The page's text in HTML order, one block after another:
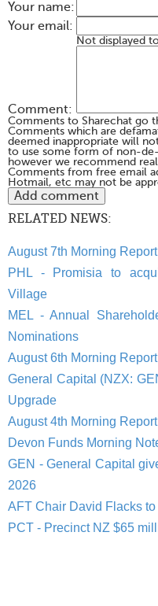
Your name:
Your email:
Not displayed
Comment:
Comments to Sharechat go
Comments which are
deemed inappropriate will
to use some form of non-
however we recommend
Comments from free email
Hotmail, etc may not be
RELATED NEWS:
August 7th Morning Report
PHL - Promisia to
Village
MEL - Annual
Nominations
August 6th Morning Report
General Capital (NZX:
Upgrade
August 4th Morning Report
Devon Funds Morning
GEN - General Capital
2026
AFT Chair David Flacks
PCT - Precinct NZ $65